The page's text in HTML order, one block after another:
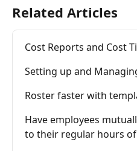
Related Articles
Cost Reports and Cost
Setting up and
Roster faster with
Have employees
to their regular hours